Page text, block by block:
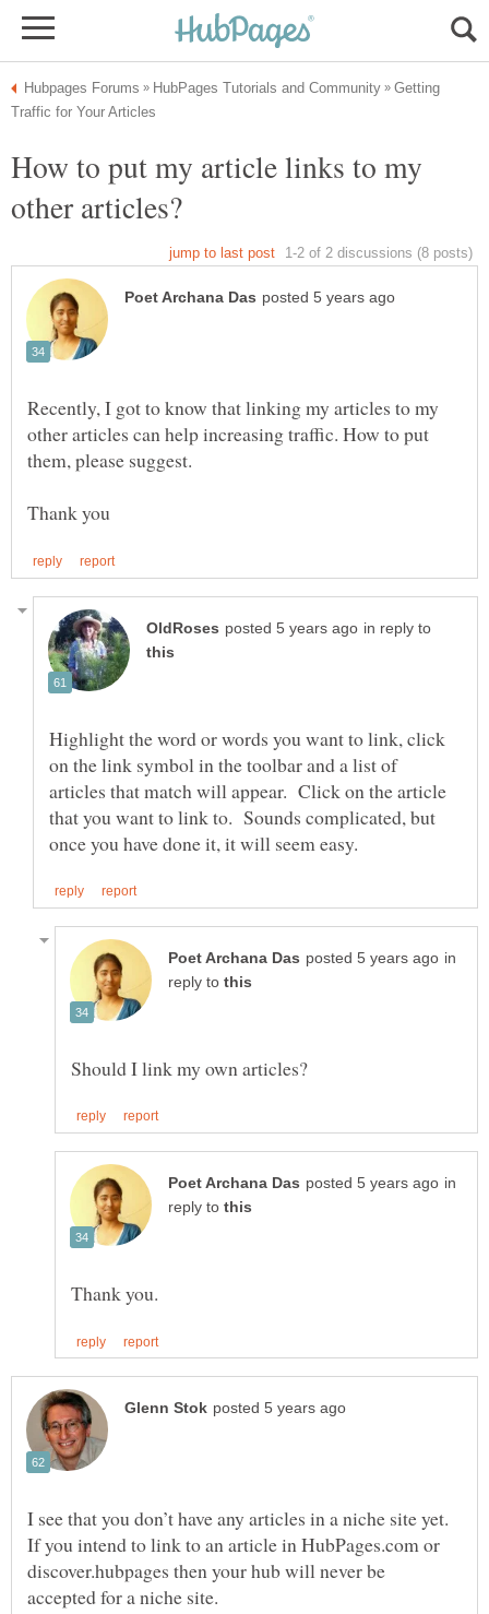
Getting
How to put my article links to my
Recently, I got to know that linking my articles to my
other articles can help increasing traffic. How to put
in reply to
Highlight the word or words you want to link, click
on the link symbol in the toolbar and a list of
articles that match will appear. Click on the article
that you want to link to. Sounds complicated, but
in
reply to
in
reply to
I see that you don’t have any articles in a niche site yet.
If you intend to link to an article in HubPages.com or
discover.hubpages then your hub will never be